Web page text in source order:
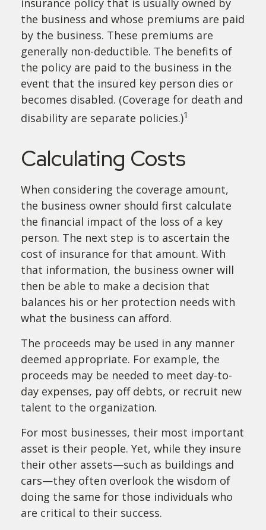
insurance policy that is usually owned by
the business and whose premiums are paid
by the business. These premiums are
generally non-deductible. The benefits of
the policy are paid to the business in the
event that the insured key person dies or
becomes disabled. (Coverage for death and
disability are separate policies.)1
Calculating Costs
When considering the coverage amount,
the business owner should first calculate
the financial impact of the loss of a key
person. The next step is to ascertain the
cost of insurance for that amount. With
that information, the business owner will
then be able to make a decision that
balances his or her protection needs with
what the business can afford.
The proceeds may be used in any manner
deemed appropriate. For example, the
proceeds may be needed to meet day-to-
day expenses, pay off debts, or recruit new
talent to the organization.
For most businesses, their most important
asset is their people. Yet, while they insure
their other assets—such as buildings and
cars—they often overlook the wisdom of
doing the same for those individuals who
are critical to their success.